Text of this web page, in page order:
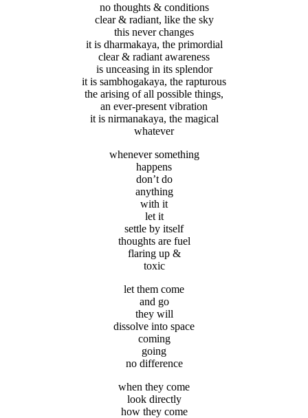
no thoughts & conditions
clear & radiant, like the sky
this never changes
it is dharmakaya, the primordial
clear & radiant awareness
is unceasing in its splendor
it is sambhogakaya, the rapturous
the arising of all possible things,
an ever-present vibration
it is nirmanakaya, the magical
whatever
whenever something
happens
don’t do
anything
with it
let it
settle by itself
thoughts are fuel
flaring up &
toxic
let them come
and go
they will
dissolve into space
coming
going
no difference
when they come
look directly
how they come